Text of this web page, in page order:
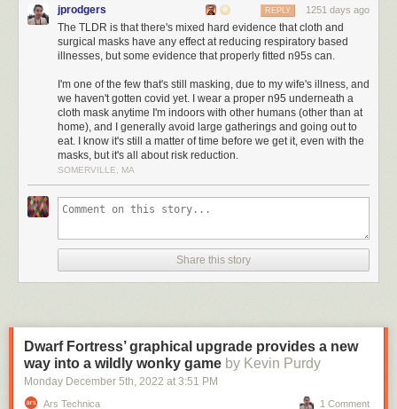
wearers in a meaningful way,” he wrote.
Adams’ advice was in line with messages from other US officials and the
World Health Organization
. Days later, though, US public health leaders
worldwide, but whether this strategy succeeded is now a matter of
heated debate—particularly after a major new analysis, released in
January, seemed to conclude that masks remain an unproven strategy
for curbing transmission of COVID-19 and other respiratory viruses.
“There’s still no evidence that masks are effective during a pandemic,”
the study’s lead author, physician, and epidemiologist Tom Jefferson,
recently
Many public health experts vigorously disagree with that claim, but the
study has caught attention, in part, because of its pedigree: It was
published byCochrane, a not-for-profit that aims to bring rigorous
scientific evidence more squarely into the practice of medicine. The
epidemiologist described Cochrane as “the Bible.”
Thenew review, “Physical interventions to interrupt or reduce the spread
of respiratory viruses,” is an updated version of a paper
published
jprodgers 1251 days ago
REPLY
The TLDR is that there's mixed hard evidence that cloth and
surgical masks have any effect at reducing respiratory based
illnesses, but some evidence that properly fitted n95s can.
I'm one of the few that's still masking, due to my wife's illness, and
we haven't gotten covid yet. I wear a proper n95 underneath a
cloth mask anytime I'm indoors with other humans (other than at
home), and I generally avoid large gatherings and going out to
eat. I know it's still a matter of time before we get it, even with the
masks, but it's all about risk reduction.
SOMERVILLE, MA
Share this story
Dwarf Fortress’ graphical upgrade provides a new
way into a wildly wonky game by Kevin Purdy
Monday December 5th, 2022 at 3:51 PM
Ars Technica 1 Comment